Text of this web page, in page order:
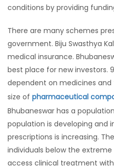
conditions by providing
There are many schemes
government. Biju Swasthya
medical insurance.
best place for new investors.
dependent on medicines and
size of pharmaceutical
Bhubaneswar has a population
population is developing and
prescriptions is increasing.
individuals below the
access clinical treatment